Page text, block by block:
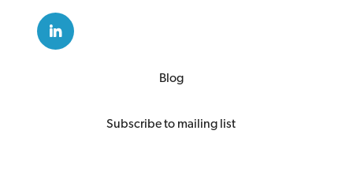
Blog
Subscribe to mailing list